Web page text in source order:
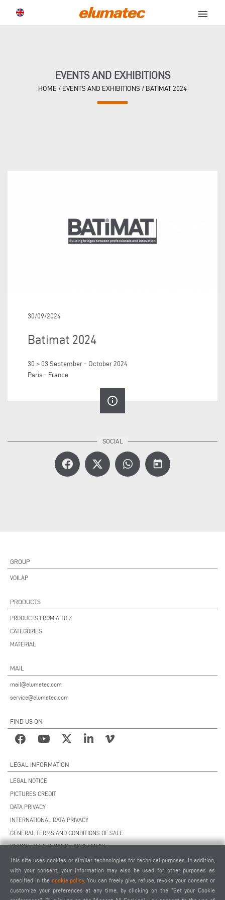
menu
EVENTS AND EXHIBITIONS
HOME / EVENTS AND EXHIBITIONS / BATIMAT 2024
30/09/2024
Batimat 2024
30 > 03 September - October 2024
Paris - France
info_outline
today
GROUP
VOILÀP
PRODUCTS
PRODUCTS FROM A TO Z
CATEGORIES
MATERIAL
MAIL
mail@elumatec.com
service@elumatec.com
FIND US ON
LEGAL INFORMATION
LEGAL NOTICE
PICTURES CREDIT
DATA PRIVACY
INTERNATIONAL DATA PRIVACY
GENERAL TERMS AND CONDITIONS OF SALE
REMOTE MAINTENANCE AGREEMENT
GENERAL TERMS AND CONDITIONS OF PURCHASE
COOKIE SETTINGS
SUPPLIERS CODE OF CONDUCT
This site uses cookies or similar technologies for technical purposes. In addition,
with your consent, your information may also be used for other purposes as
specified in the cookie policy. You can freely give, refuse, revoke your consent or
customize your preferences at any time, by clicking on the “Set your Cookie